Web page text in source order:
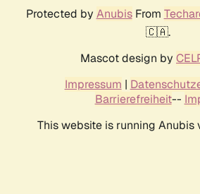
Protected by AnubisFrom
🇨🇦.
Mascot design by
Impressum |
Barrierefreiheit--
This website is running Anubis